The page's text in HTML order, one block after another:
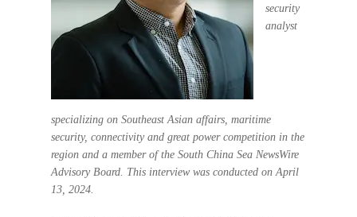
security
analyst
specializing on Southeast Asian affairs, maritime
security, connectivity and great power competition in the
region and a member of the South China Sea NewsWire
Advisory Board. This interview was conducted on April
13, 2024.